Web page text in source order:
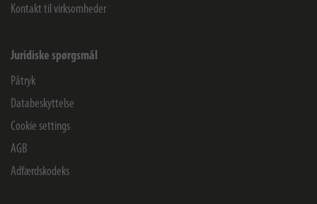
Kontakt til virksomheder
Juridiske spørgsmål
Påtryk
Databeskyttelse
Cookie settings
AGB
Adfærdskodeks